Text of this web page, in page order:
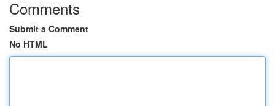
Comments
Submit a Comment
No HTML